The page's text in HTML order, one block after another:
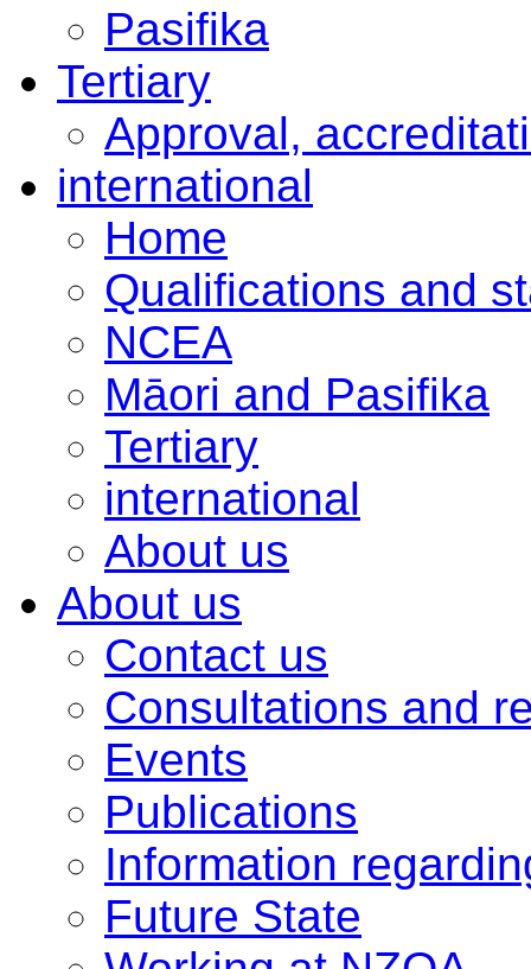
Pasifika
Tertiary
Approval,
international
Home
Qualifications and
NCEA
Māori and Pasifika
Tertiary
international
About us
About us
Contact us
Consultations and
Events
Publications
Information
Future State